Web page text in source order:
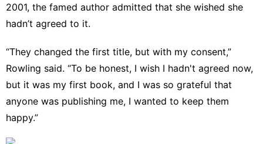
2001, the famed author admitted that she wished she
hadn’t agreed to it.
“They changed the first title, but with my consent,”
Rowling said. “To be honest, I wish I hadn't agreed now,
but it was my first book, and I was so grateful that
anyone was publishing me, I wanted to keep them
happy.”